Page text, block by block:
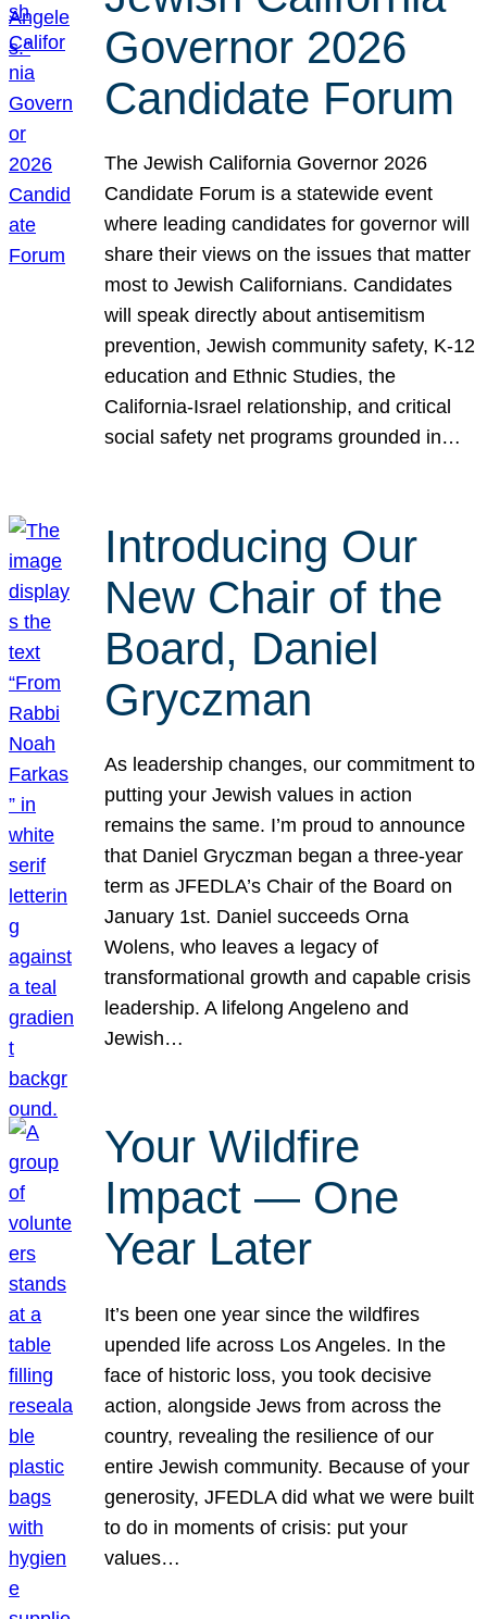
Governor 2026
Candidate Forum
The Jewish California Governor 2026
Candidate Forum is a statewide event
where leading candidates for governor will
share their views on the issues that matter
most to Jewish Californians. Candidates
will speak directly about antisemitism
prevention, Jewish community safety, K-12
education and Ethnic Studies, the
California-Israel relationship, and critical
social safety net programs grounded in…
Introducing Our
New Chair of the
Board, Daniel
Gryczman
As leadership changes, our commitment to
putting your Jewish values in action
remains the same. I’m proud to announce
that Daniel Gryczman began a three-year
term as JFEDLA’s Chair of the Board on
January 1st. Daniel succeeds Orna
Wolens, who leaves a legacy of
transformational growth and capable crisis
leadership. A lifelong Angeleno and
Jewish…
Your Wildfire
Impact — One
Year Later
It’s been one year since the wildfires
upended life across Los Angeles. In the
face of historic loss, you took decisive
action, alongside Jews from across the
country, revealing the resilience of our
entire Jewish community. Because of your
generosity, JFEDLA did what we were built
to do in moments of crisis: put your
values…